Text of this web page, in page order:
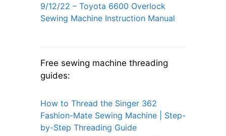
9/12/22 – Toyota 6600 Overlock
Sewing Machine Instruction Manual
Free sewing machine threading
guides:
How to Thread the Singer 362
Fashion-Mate Sewing Machine | Step-
by-Step Threading Guide